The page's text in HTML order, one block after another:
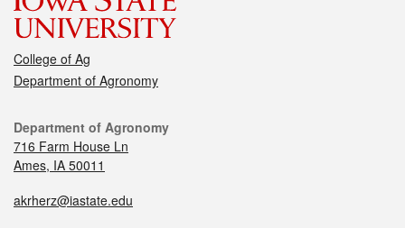
College of Ag
Department of Agronomy
Department of Agronomy
716 Farm House Ln
Ames, IA 50011
akrherz@iastate.edu